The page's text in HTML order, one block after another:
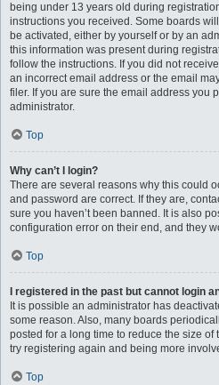
being under 13 years old during
instructions you received. Some boards
be activated, either by yourself or by an
this information was present during
follow the instructions. If you did not
an incorrect email address or the email
filer. If you are sure the email address you
administrator.
Top
Why can’t I login?
There are several reasons why this could
and password are correct. If they are,
sure you haven’t been banned. It is also
configuration error on their end, and they
Top
I registered in the past but cannot login
It is possible an administrator has
some reason. Also, many boards
posted for a long time to reduce the size
try registering again and being more
Top